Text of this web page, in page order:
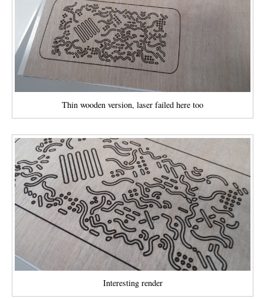
Thin wooden version, laser failed here too
Interesting render